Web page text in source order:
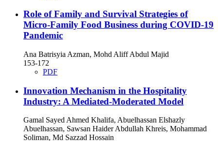
Role of Family and Survival Strategies of
Micro-Family Food Business during COVID-19
Pandemic
Ana Batrisyia Azman, Mohd Aliff Abdul Majid
153-172
PDF
Innovation Mechanism in the Hospitality
Industry: A Mediated-Moderated Model
Gamal Sayed Ahmed Khalifa, Abuelhassan Elshazly
Abuelhassan, Sawsan Haider Abdullah Khreis, Mohammad
Soliman, Md Sazzad Hossain